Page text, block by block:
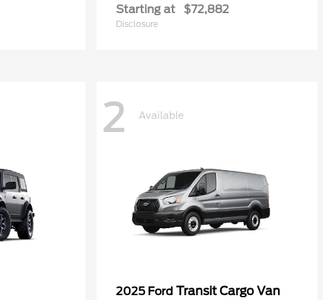
Starting at $72,882
Disclosure
2 Available
2025 Ford Transit Cargo Van